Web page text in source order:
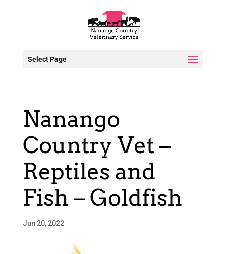
Select Page
Nanango
Country Vet –
Reptiles and
Fish – Goldfish
Jun 20, 2022